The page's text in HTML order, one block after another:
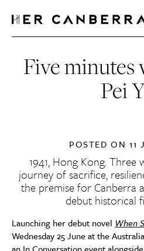
HerCanberra
Five
Pei
POSTED ON11
1941, Hong Kong.
journey of sacrifice,
the premise for Canberra
debut historical
Launching her debut novel When
Wednesday 25 June at the